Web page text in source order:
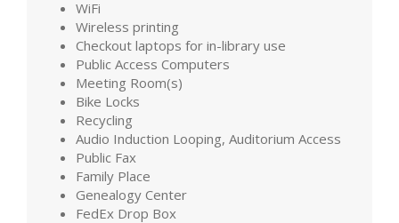
WiFi
Wireless printing
Checkout laptops for in-library use
Public Access Computers
Meeting Room(s)
Bike Locks
Recycling
Audio Induction Looping, Auditorium Access
Public Fax
Family Place
Genealogy Center
FedEx Drop Box